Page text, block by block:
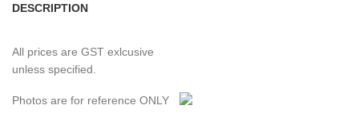
DESCRIPTION
All prices are GST exlcusive
unless specified.
Photos are for reference ONLY